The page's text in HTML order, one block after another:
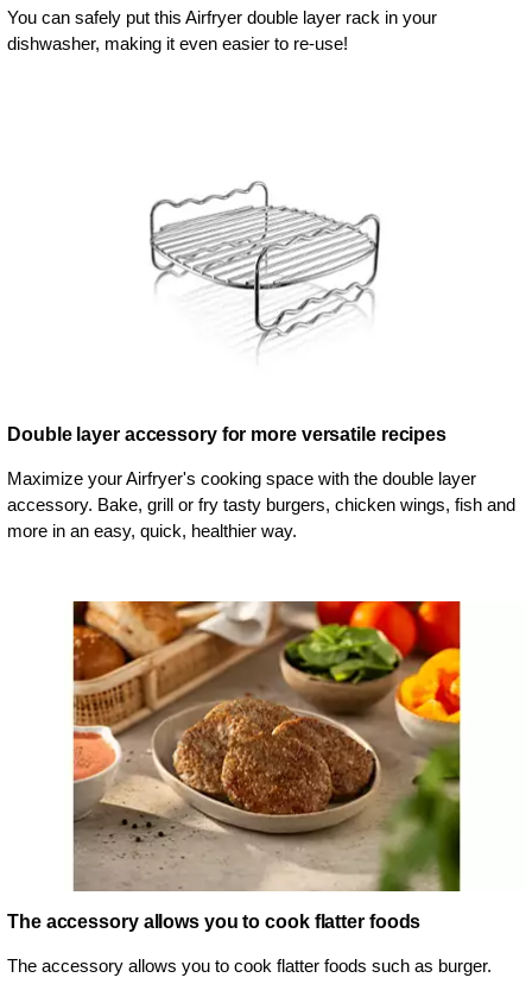
You can safely put this Airfryer double layer rack in your
dishwasher, making it even easier to re-use!
Double layer accessory for more versatile recipes
Maximize your Airfryer's cooking space with the double layer
accessory. Bake, grill or fry tasty burgers, chicken wings, fish and
more in an easy, quick, healthier way.
The accessory allows you to cook flatter foods
The accessory allows you to cook flatter foods such as burger.